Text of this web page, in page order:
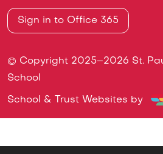
Sign in to Office 365
© Copyright 2025–2026 St.
School
School & Trust Websites by